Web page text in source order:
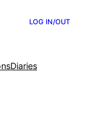
LOG IN/OUT
Diaries